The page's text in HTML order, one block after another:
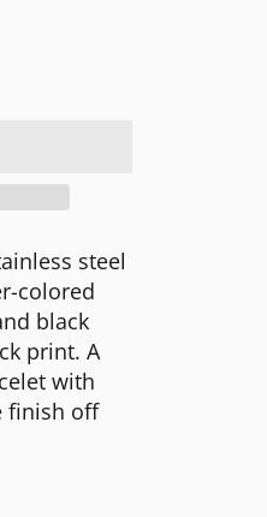
steel
colored
black
print. A
with
finish off